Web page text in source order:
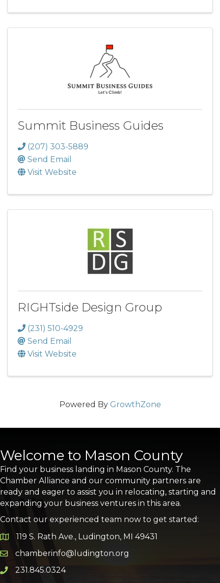
Summit Business Guides
(207) 303-5889
Send Email
Visit Website
RIGHTside Design Group
(231) 510-4929
Send Email
Visit Website
Powered By GrowthZone
Welcome to Mason County
Find your business landing in Mason County. The
Chamber Alliance and our community partners are
ready and eager to assist you in relocating, starting and
expanding your business ventures in this area.
Contact our experienced team now to get started:
Google Map
119 S. Rath Ave., Ludington, MI 49431
Email icon and link
chamberinfo@ludington.org
Phone icon and link
231.845.0324